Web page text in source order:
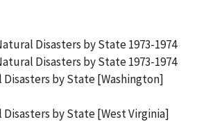
Disasters by State 1973-1974
Disasters by State 1973-1974
Disasters by State [Washington]
Disasters by State [West Virginia]